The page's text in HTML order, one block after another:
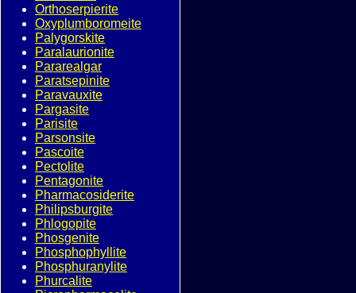
Orthoserpierite
Oxyplumboromeite
Palygorskite
Paralaurionite
Pararealgar
Paratsepinite
Paravauxite
Pargasite
Parisite
Parsonsite
Pascoite
Pectolite
Pentagonite
Pharmacosiderite
Philipsburgite
Phlogopite
Phosgenite
Phosphophyllite
Phosphuranylite
Phurcalite